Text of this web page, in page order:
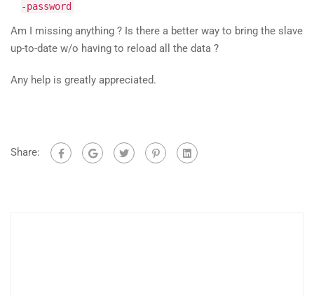
-password
Am I missing anything ? Is there a better way to bring the slave
up-to-date w/o having to reload all the data ?
Any help is greatly appreciated.
Share: